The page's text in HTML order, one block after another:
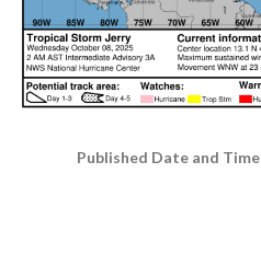
Published Date and